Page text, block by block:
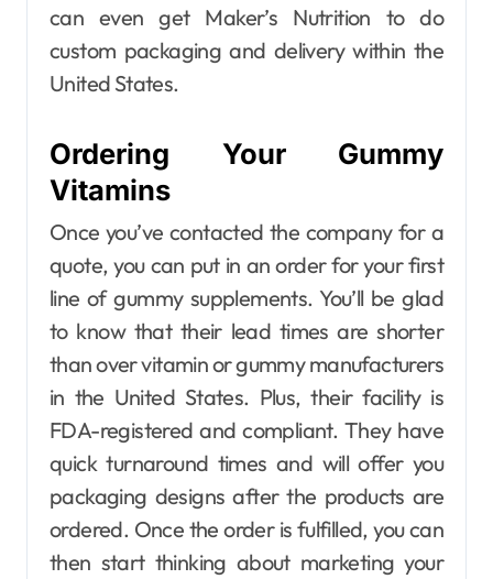
can even get Maker’s Nutrition to do
custom packaging and delivery within the
United States.
Ordering Your Gummy
Vitamins
Once you’ve contacted the company for a
quote, you can put in an order for your first
line of gummy supplements. You’ll be glad
to know that their lead times are shorter
than over vitamin or gummy manufacturers
in the United States. Plus, their facility is
FDA-registered and compliant. They have
quick turnaround times and will offer you
packaging designs after the products are
ordered. Once the order is fulfilled, you can
then start thinking about marketing your